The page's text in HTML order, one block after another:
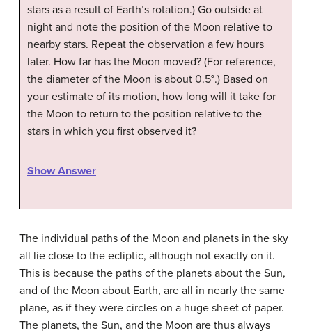
stars as a result of Earth’s rotation.) Go outside at
night and note the position of the Moon relative to
nearby stars. Repeat the observation a few hours
later. How far has the Moon moved? (For reference,
the diameter of the Moon is about 0.5°.) Based on
your estimate of its motion, how long will it take for
the Moon to return to the position relative to the
stars in which you first observed it?
Show Answer
The individual paths of the Moon and planets in the sky
all lie close to the ecliptic, although not exactly on it.
This is because the paths of the planets about the Sun,
and of the Moon about Earth, are all in nearly the same
plane, as if they were circles on a huge sheet of paper.
The planets, the Sun, and the Moon are thus always